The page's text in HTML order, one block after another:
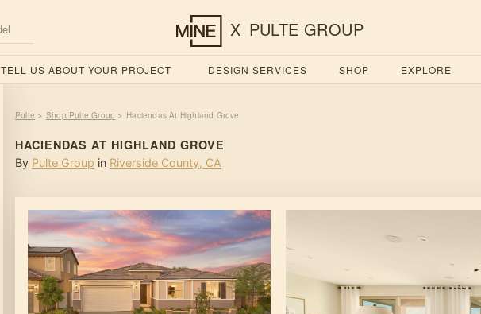
X PULTE GROUP
TELL US ABOUT YOUR PROJECT DESIGN SERVICES SHOP EXPLORE
Pulte > Shop Pulte Group > Haciendas At Highland Grove
HACIENDAS AT HIGHLAND GROVE
By Pulte Group in Riverside County, CA